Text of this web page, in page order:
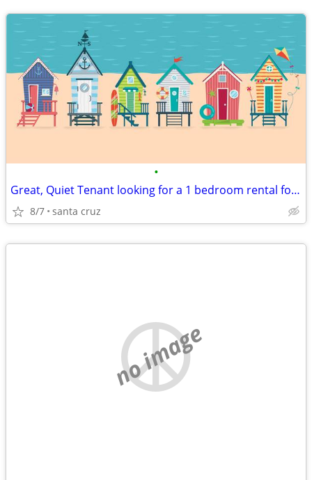
•
Great, Quiet Tenant looking for a 1 bedroom rental for November 1
8/7 santa cruz
no image